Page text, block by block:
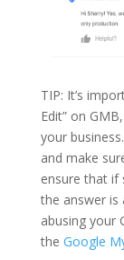
TIP: It’s
Edit” on GMB,
your
and make
ensure that if
the answer is
abusing your
the Google